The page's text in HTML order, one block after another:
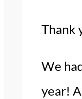
Thank
We
year!